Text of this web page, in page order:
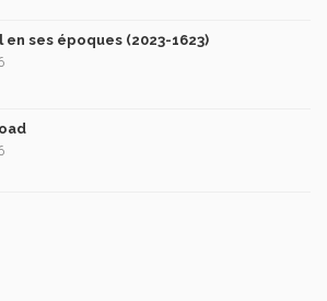
en ses époques (2023-1623)